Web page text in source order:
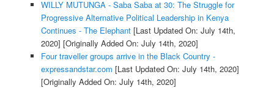
WILLY MUTUNGA - Saba Saba at 30: The Struggle for
Progressive Alternative Political Leadership in Kenya
Continues - The Elephant[Last Updated On: July 14th,
2020] [Originally Added On: July 14th, 2020]
Four traveller groups arrive in the Black Country -
expressandstar.com [Last Updated On: July 14th, 2020]
[Originally Added On: July 14th, 2020]